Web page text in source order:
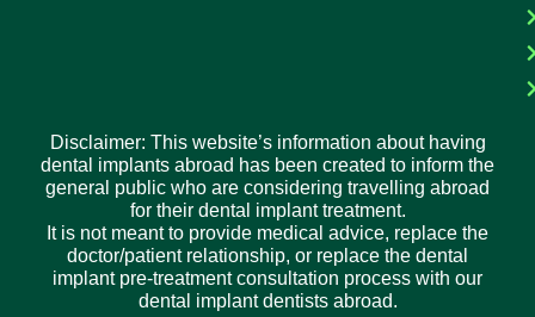
Disclaimer: This website’s information about having
dental implants abroad has been created to inform the
general public who are considering travelling abroad
for their dental implant treatment.
It is not meant to provide medical advice, replace the
doctor/patient relationship, or replace the dental
implant pre-treatment consultation process with our
dental implant dentists abroad.